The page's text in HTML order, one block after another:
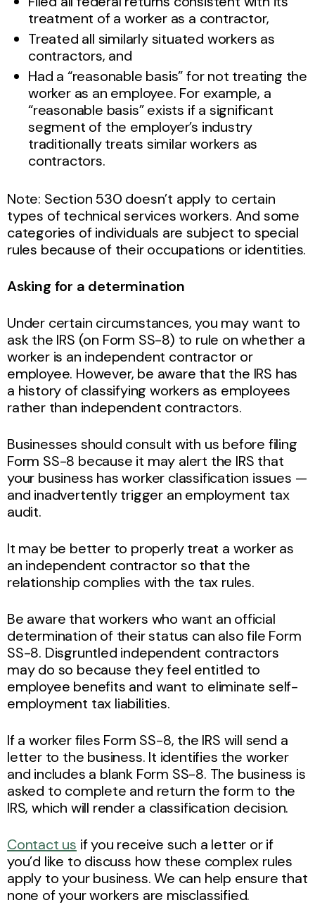
treatment of a worker as a contractor,
Treated all similarly situated workers as
contractors, and
Had a “reasonable basis” for not treating the
worker as an employee. For example, a
“reasonable basis” exists if a significant
segment of the employer’s industry
traditionally treats similar workers as
contractors.
Note: Section 530 doesn’t apply to certain
types of technical services workers. And some
categories of individuals are subject to special
rules because of their occupations or identities.
Asking for a determination
Under certain circumstances, you may want to
ask the IRS (on Form SS-8) to rule on whether a
worker is an independent contractor or
employee. However, be aware that the IRS has
a history of classifying workers as employees
rather than independent contractors.
Businesses should consult with us before filing
Form SS-8 because it may alert the IRS that
your business has worker classification issues —
and inadvertently trigger an employment tax
audit.
It may be better to properly treat a worker as
an independent contractor so that the
relationship complies with the tax rules.
Be aware that workers who want an official
determination of their status can also file Form
SS-8. Disgruntled independent contractors
may do so because they feel entitled to
employee benefits and want to eliminate self-
employment tax liabilities.
If a worker files Form SS-8, the IRS will send a
letter to the business. It identifies the worker
and includes a blank Form SS-8. The business is
asked to complete and return the form to the
IRS, which will render a classification decision.
Contact us if you receive such a letter or if
you’d like to discuss how these complex rules
apply to your business. We can help ensure that
none of your workers are misclassified.